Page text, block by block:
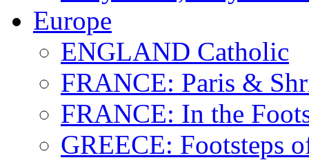
Europe
ENGLAND Catholic
FRANCE: Paris &
FRANCE: In the
GREECE: Footsteps